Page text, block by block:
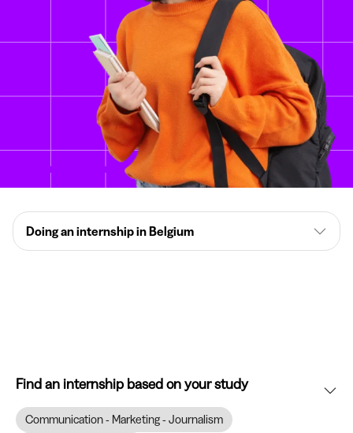
Doing an internship in Belgium
Find an internship based on your study
Communication - Marketing - Journalism